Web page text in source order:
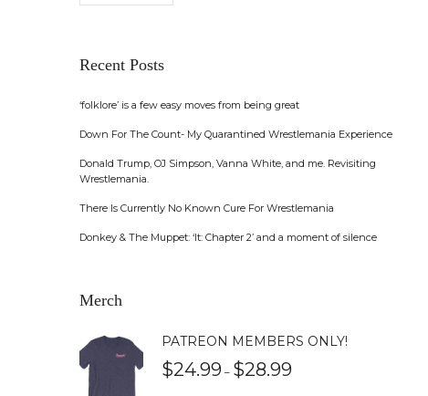
Recent Posts
‘folklore’ is a few easy moves from being great
Down For The Count- My Quarantined Wrestlemania Experience
Donald Trump, OJ Simpson, Vanna White, and me. Revisiting
Wrestlemania.
There Is Currently No Known Cure For Wrestlemania
Donkey & The Muppet: ‘It: Chapter 2’ and a moment of silence
Merch
PATREON MEMBERS ONLY!
$24.99 – $28.99